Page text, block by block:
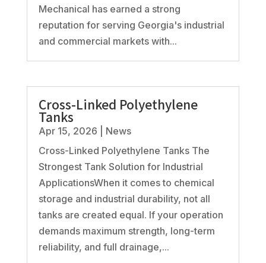
Mechanical has earned a strong
reputation for serving Georgia's industrial
and commercial markets with...
Cross-Linked Polyethylene
Tanks
Apr 15, 2026
News
Cross-Linked Polyethylene Tanks The
Strongest Tank Solution for Industrial
ApplicationsWhen it comes to chemical
storage and industrial durability, not all
tanks are created equal. If your operation
demands maximum strength, long-term
reliability, and full drainage,...